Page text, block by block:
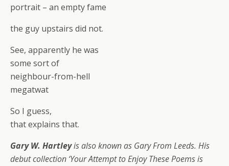
portrait – an empty fame
the guy upstairs did not.
See, apparently he was
some sort of
neighbour-from-hell
megatwat
So I guess,
that explains that.
Gary W. Hartleyis also known as Gary From Leeds. His
debut collection ‘Your Attempt to Enjoy These Poems is